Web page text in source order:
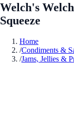
Welch's
Squeeze
Home
/Condiments &
/Jams, Jellies &